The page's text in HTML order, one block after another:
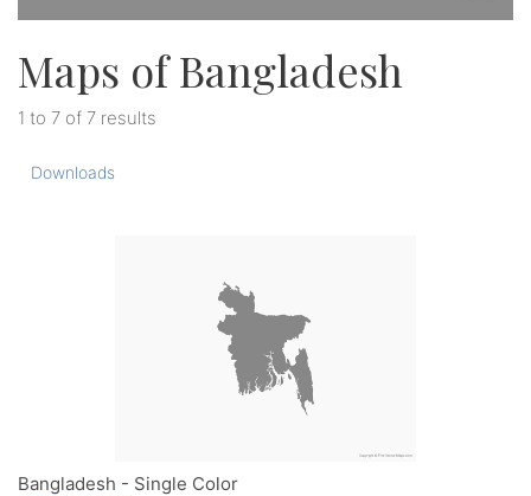
Maps of Bangladesh
1 to 7 of 7 results
Downloads
Bangladesh - Single Color